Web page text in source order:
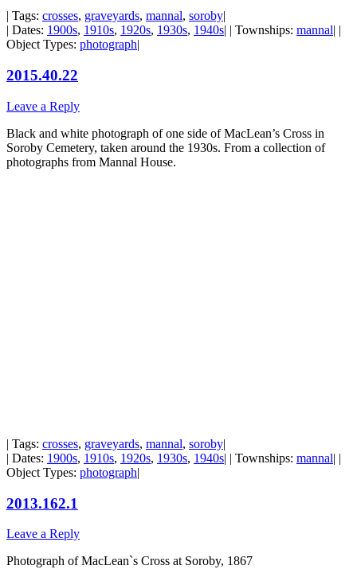
| Tags: crosses, graveyards, mannal, soroby|
| Dates: 1900s, 1910s, 1920s, 1930s, 1940s| | Townships: mannal| |
Object Types: photograph|
2015.40.22
Leave a Reply
Black and white photograph of one side of MacLean’s Cross in
Soroby Cemetery, taken around the 1930s. From a collection of
photographs from Mannal House.
| Tags: crosses, graveyards, mannal, soroby|
| Dates: 1900s, 1910s, 1920s, 1930s, 1940s| | Townships: mannal| |
Object Types: photograph|
2013.162.1
Leave a Reply
Photograph of MacLean`s Cross at Soroby, 1867